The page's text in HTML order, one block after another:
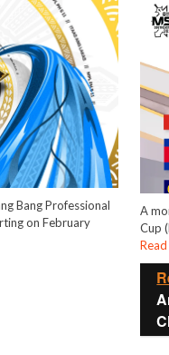
Bang Professional
on February
A
Cup